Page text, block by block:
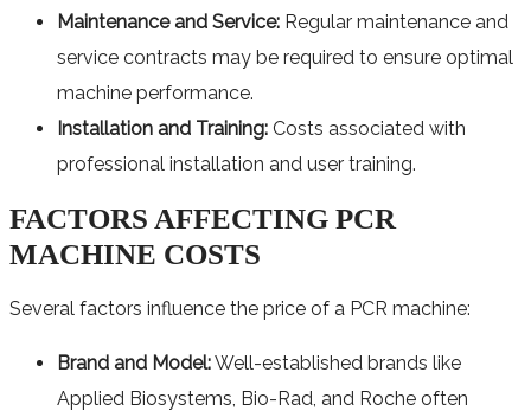
Maintenance and Service: Regular maintenance and
service contracts may be required to ensure optimal
machine performance.
Installation and Training: Costs associated with
professional installation and user training.
FACTORS AFFECTING PCR
MACHINE COSTS
Several factors influence the price of a PCR machine:
Brand and Model:Well-established brands like
Applied Biosystems, Bio-Rad, and Roche often